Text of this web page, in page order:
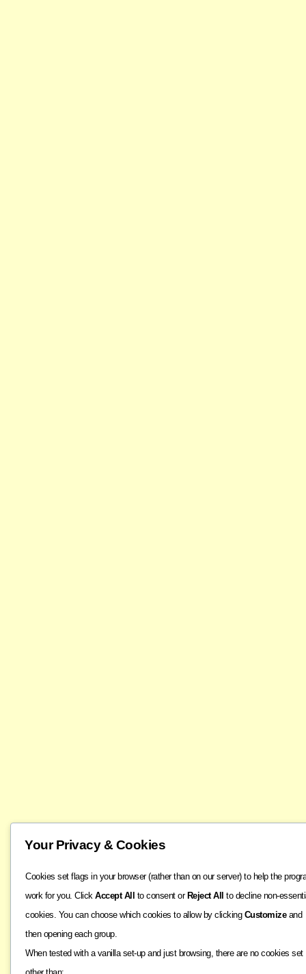
Your Privacy & Cookies
Cookies set flags in your browser (rather than on our server) to help the
work for you. Click Accept All to consent orReject All to decline non-
cookies. You can choose which cookies to allow by clicking Customizeand
then opening each group.
When tested with a vanilla set-up and just browsing, there are no cookies set